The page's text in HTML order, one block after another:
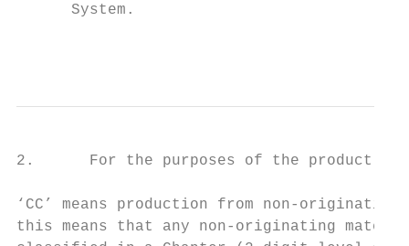
      System.
2.      For the purposes of the product-
‘CC’ means production from non-
this means that any non-originating